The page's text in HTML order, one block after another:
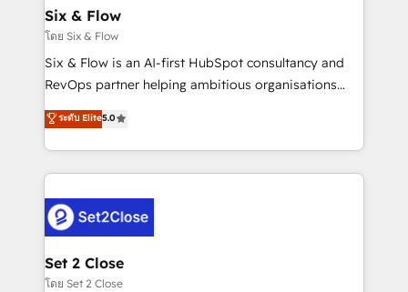
Empiezas a ver resultados antes de que termine el
mes. 🏆 HubSpot Partner of the Year 2022, máximo
reconocimiento del ecosistema. Elite Solutions
Partner, el nivel más alto. +700 clientes
Hospital ABC, Hogares Unión, Yves Rocher,
MacStore, Café Britt, Bella Piel, confiaron en
respuestas para empezar. Te ayudamos a identificar
el primer caso de uso que más impacto te dará.
días.
Six & Flow
โดย Six & Flow
Six & Flow is an AI-first HubSpot consultancy and
RevOps partner helping ambitious organisations
grow with clarity, confidence, and intelligence.
Operating across the UK, Netherlands, Ireland, and
Canada, we’ve delivered thousands of successful
HubSpot projects for mid-market and enterprise
combine HubSpot, data, and AI to design connected
go-to-market systems that align people, process,
and technology for predictable, scalable revenue
growth. Our expertise spans RevOps, CRM and data
ระดับ Elite5.0
Set 2 Close
โดย Set 2 Close